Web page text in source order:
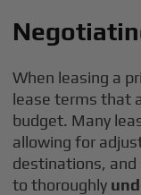
When leasing a
lease terms that
budget. Many
allowing for
destinations,
to thoroughly